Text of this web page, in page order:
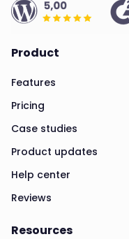
Product
Features
Pricing
Case studies
Product updates
Help center
Reviews
Resources